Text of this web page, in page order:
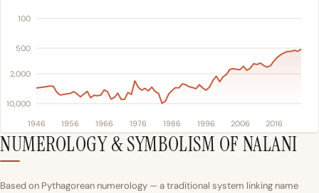
100
500
2,000
10,000
1946 1956 1966 1976 1986 1996 2006 2016
NUMEROLOGY & SYMBOLISM OF NALANI
Based on Pythagorean numerology — a traditional system linking name